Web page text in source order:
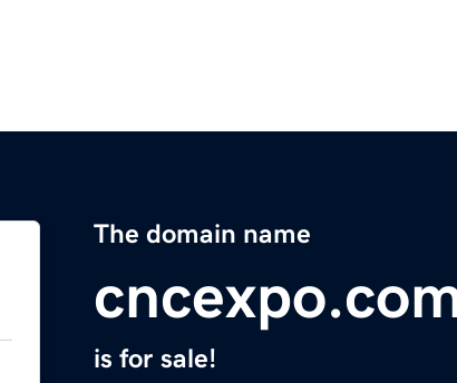
The domain name
is for sale!